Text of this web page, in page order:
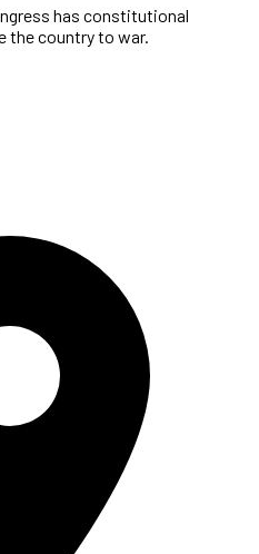
has constitutional
the country to war.